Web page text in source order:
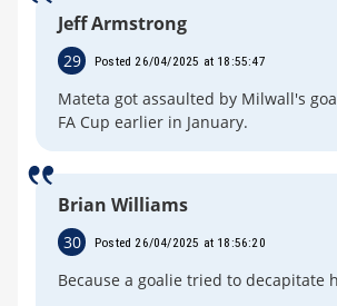
Jeff Armstrong
29 Posted 26/04/2025 at 18:55:47
Mateta got assaulted by Milwall's
FA Cup earlier in January.
Brian Williams
30 Posted 26/04/2025 at 18:56:20
Because a goalie tried to decapitate